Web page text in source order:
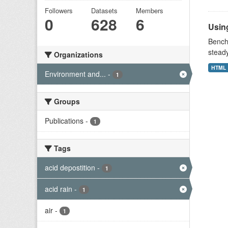
Followers
0
Datasets
628
Members
6
Organizations
Environment and... - 1
Groups
Publications - 1
Tags
acid depostition - 1
acid rain - 1
air - 1
HTML